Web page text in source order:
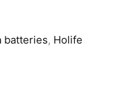
batteries, Holife